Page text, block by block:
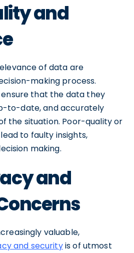
and
of data are
making process.
that the data they
to-date, and accurately
the situation. Poor-quality or
to faulty insights,
making.
and
valuable,
and securityis of utmost